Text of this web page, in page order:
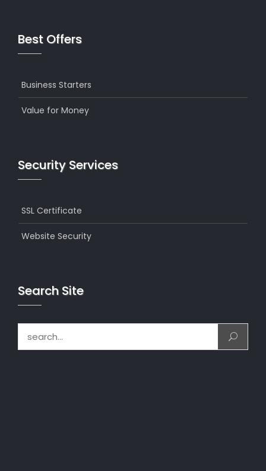
Best Offers
Business Starters
Value for Money
Security Services
SSL Certificate
Website Security
Search Site